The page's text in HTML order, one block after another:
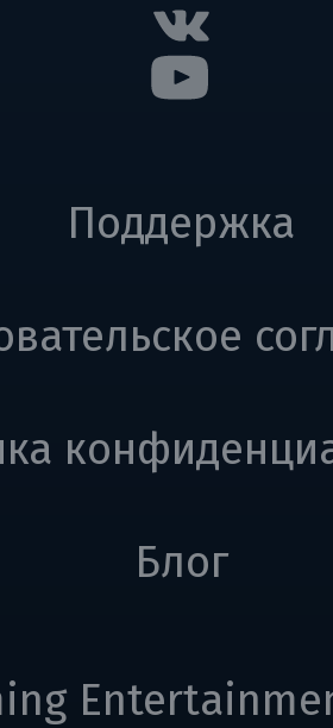
Поддержка
Блог